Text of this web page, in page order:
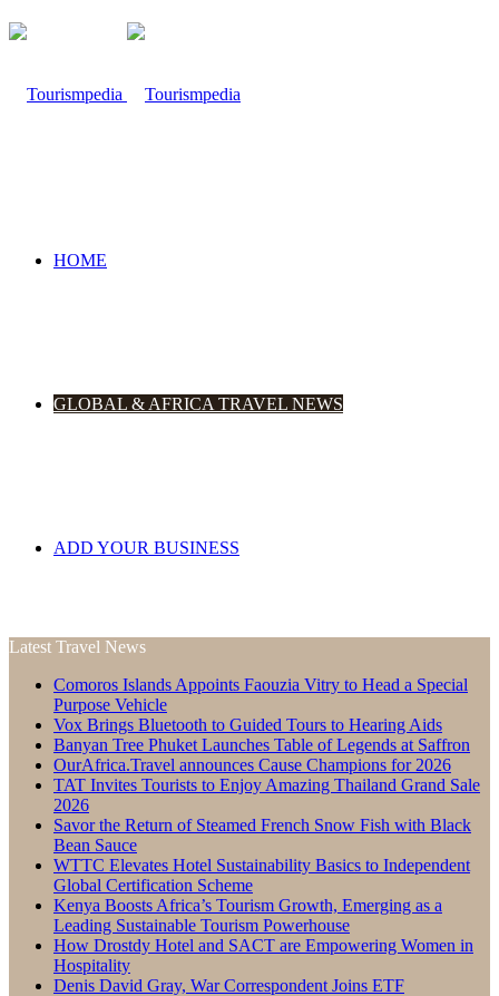
HOME
GLOBAL & AFRICA TRAVEL NEWS
ADD YOUR BUSINESS
Latest Travel News
Comoros Islands Appoints Faouzia Vitry to Head a Special
Purpose Vehicle
Vox Brings Bluetooth to Guided Tours to Hearing Aids
Banyan Tree Phuket Launches Table of Legends at Saffron
OurAfrica.Travel announces Cause Champions for 2026
TAT Invites Tourists to Enjoy Amazing Thailand Grand Sale
2026
Savor the Return of Steamed French Snow Fish with Black
Bean Sauce
WTTC Elevates Hotel Sustainability Basics to Independent
Global Certification Scheme
Kenya Boosts Africa’s Tourism Growth, Emerging as a
Leading Sustainable Tourism Powerhouse
How Drostdy Hotel and SACT are Empowering Women in
Hospitality
Denis David Gray, War Correspondent Joins ETF